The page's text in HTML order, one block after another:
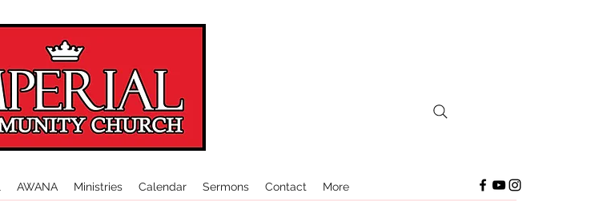
AWANA Ministries Calendar Sermons Contact More